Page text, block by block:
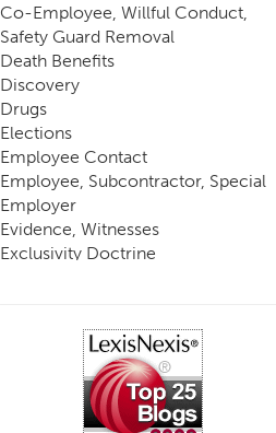
Co-Employee, Willful Conduct,
Safety Guard Removal
Death Benefits
Discovery
Drugs
Elections
Employee Contact
Employee, Subcontractor, Special
Employer
Evidence, Witnesses
Exclusivity Doctrine
Going, Coming
Impairment, Disability